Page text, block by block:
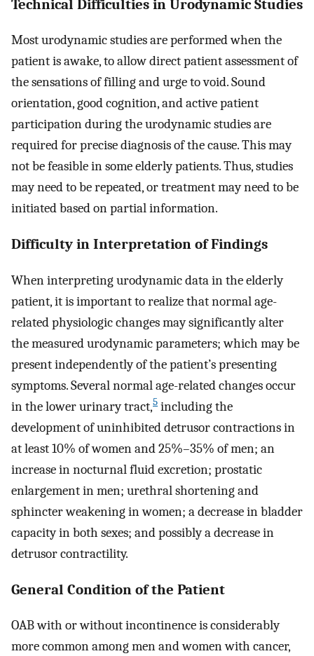
Technical Difficulties in Urodynamic Studies
Most urodynamic studies are performed when the
patient is awake, to allow direct patient assessment of
the sensations of filling and urge to void. Sound
orientation, good cognition, and active patient
participation during the urodynamic studies are
required for precise diagnosis of the cause. This may
not be feasible in some elderly patients. Thus, studies
may need to be repeated, or treatment may need to be
initiated based on partial information.
Difficulty in Interpretation of Findings
When interpreting urodynamic data in the elderly
patient, it is important to realize that normal age-
related physiologic changes may significantly alter
the measured urodynamic parameters; which may be
present independently of the patient’s presenting
symptoms. Several normal age-related changes occur
in the lower urinary tract,5 including the
development of uninhibited detrusor contractions in
at least 10% of women and 25%–35% of men; an
increase in nocturnal fluid excretion; prostatic
enlargement in men; urethral shortening and
sphincter weakening in women; a decrease in bladder
capacity in both sexes; and possibly a decrease in
detrusor contractility.
General Condition of the Patient
OAB with or without incontinence is considerably
more common among men and women with cancer,